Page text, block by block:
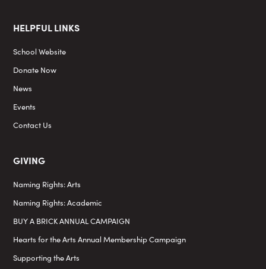
HELPFUL LINKS
School Website
Donate Now
News
Events
Contact Us
GIVING
Naming Rights: Arts
Naming Rights: Academic
BUY A BRICK ANNUAL CAMPAIGN
Hearts for the Arts Annual Membership Campaign
Supporting the Arts